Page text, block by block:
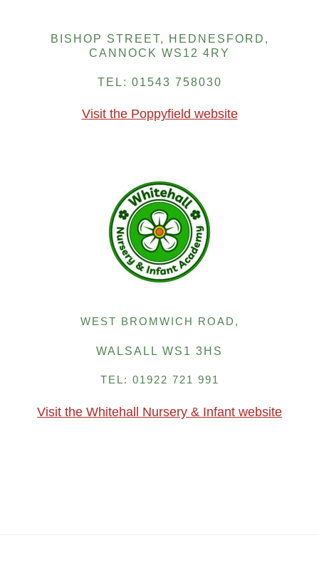
BISHOP STREET, HEDNESFORD,
CANNOCK WS12 4RY
TEL: 01543 758030
Visit the Poppyfield website
WEST BROMWICH ROAD,
WALSALL WS1 3HS
TEL: 01922 721 991
Visit the Whitehall Nursery & Infant website